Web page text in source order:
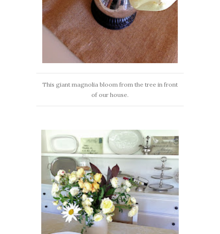
This giant magnolia bloom from the tree in front
of our house.